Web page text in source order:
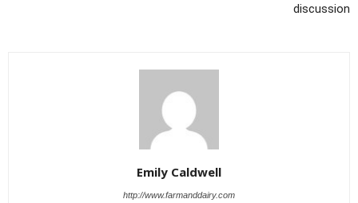
discussion
Emily Caldwell
http://www.farmanddairy.com